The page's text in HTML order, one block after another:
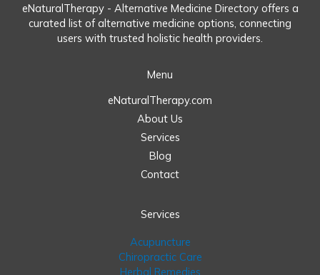
eNaturalTherapy - Alternative Medicine Directory offers a
curated list of alternative medicine options, connecting
users with trusted holistic health providers.
Menu
eNaturalTherapy.com
About Us
Services
Blog
Contact
Services
Acupuncture
Chiropractic Care
Herbal Remedies